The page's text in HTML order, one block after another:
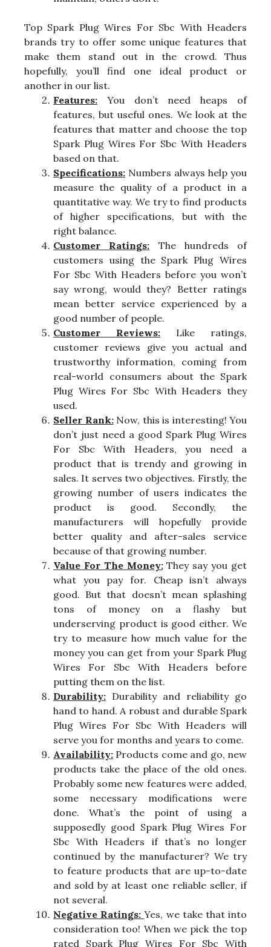
Top Spark Plug Wires For Sbc With Headers
brands try to offer some unique features that
make them stand out in the crowd. Thus
hopefully, you’ll find one ideal product or
another in our list.
Features: You don’t need heaps of
features, but useful ones. We look at the
features that matter and choose the top
Spark Plug Wires For Sbc With Headers
based on that.
Specifications: Numbers always help you
measure the quality of a product in a
quantitative way. We try to find products
of higher specifications, but with the
right balance.
Customer Ratings: The hundreds of
customers using the Spark Plug Wires
For Sbc With Headers before you won’t
say wrong, would they? Better ratings
mean better service experienced by a
good number of people.
Customer Reviews: Like ratings,
customer reviews give you actual and
trustworthy information, coming from
real-world consumers about the Spark
Plug Wires For Sbc With Headers they
used.
Seller Rank:Now, this is interesting! You
don’t just need a good Spark Plug Wires
For Sbc With Headers, you need a
product that is trendy and growing in
sales. It serves two objectives. Firstly, the
growing number of users indicates the
product is good. Secondly, the
manufacturers will hopefully provide
better quality and after-sales service
because of that growing number.
Value For The Money:They say you get
what you pay for. Cheap isn’t always
good. But that doesn’t mean splashing
tons of money on a flashy but
underserving product is good either. We
try to measure how much value for the
money you can get from your Spark Plug
Wires For Sbc With Headers before
putting them on the list.
Durability: Durability and reliability go
hand to hand. A robust and durable Spark
Plug Wires For Sbc With Headers will
serve you for months and years to come.
Availability: Products come and go, new
products take the place of the old ones.
Probably some new features were added,
some necessary modifications were
done. What’s the point of using a
supposedly good Spark Plug Wires For
Sbc With Headers if that’s no longer
continued by the manufacturer? We try
to feature products that are up-to-date
and sold by at least one reliable seller, if
not several.
Negative Ratings:Yes, we take that into
consideration too! When we pick the top
rated Spark Plug Wires For Sbc With